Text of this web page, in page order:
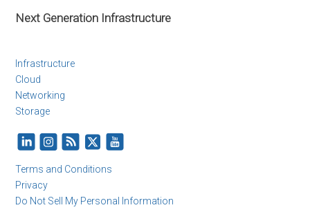
Next Generation Infrastructure
Infrastructure
Cloud
Networking
Storage
Terms and Conditions
Privacy
Do Not Sell My Personal Information